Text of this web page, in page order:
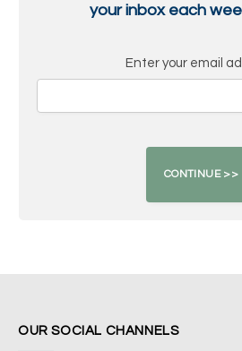
your inbox each
Enter your email
OUR SOCIAL CHANNELS